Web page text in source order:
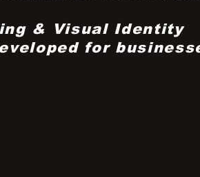
& Visual Identity
for